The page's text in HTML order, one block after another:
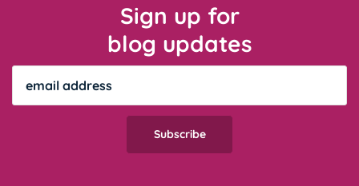
Sign up for
blog updates